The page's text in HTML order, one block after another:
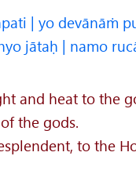
| yo devānāṁ
jātaḥ | namo
and heat to the
the gods.
to the